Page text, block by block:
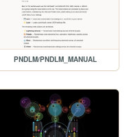
PNDLM/PNDLM_MANUAL